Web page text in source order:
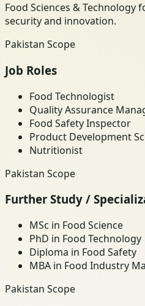
Food Sciences &
security and innovation.
Pakistan Scope
Job Roles
Food Technologist
Quality Assurance
Food Safety Inspector
Product Development
Nutritionist
Pakistan Scope
Further Study /
MSc in Food Science
PhD in Food Technology
Diploma in Food Safety
MBA in Food Industry
Pakistan Scope